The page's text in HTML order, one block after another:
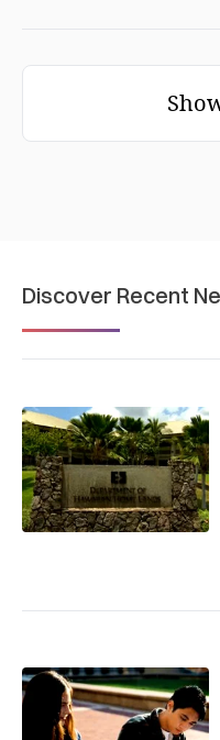
Discover Recent